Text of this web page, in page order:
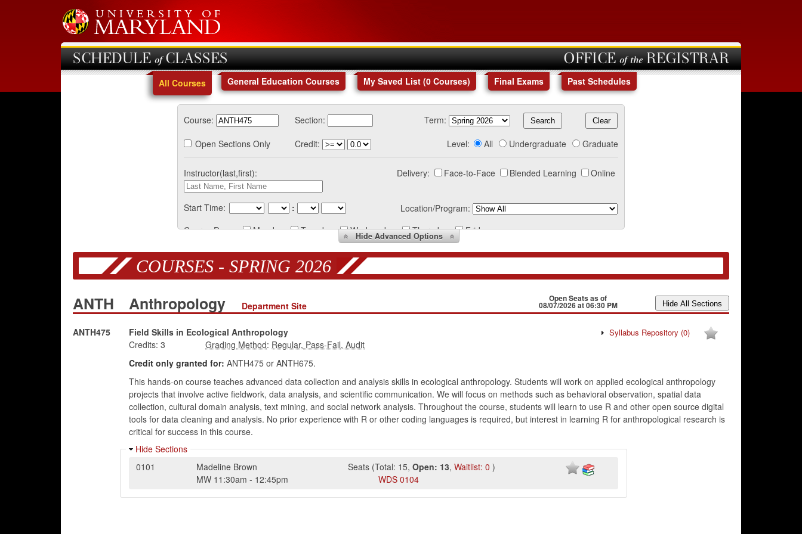
SCHEDULE of CLASSES OFFICE of the REGISTRAR
All Courses General Education Courses My Saved List (0 Courses) Final Exams Past Schedules
Course: Section:
Term:
Open Sections Only
Credit: Level: All Undergraduate Graduate
Instructor(last,first): Delivery: Face-to-Face Blended Learning Online
Start Time: :
Location/Program:
Course Days:
Monday Tuesday Wednesday Thursday Friday
HideAdvanced Options
COURSES - SPRING 2026
ANTH Anthropology Department Site
Open Seats as of
08/07/2026 at 06:30 PM
ANTH475 Field Skills in Ecological Anthropology Syllabus Repository (0)
Credits: 3
:
Credit only granted for: ANTH475 or ANTH675.
This hands-on course teaches advanced data collection and analysis skills in ecological anthropology. Students will work on applied ecological anthropology
projects that involve active fieldwork, data analysis, and scientific communication. We will focus on methods such as behavioral observation, spatial data
collection, cultural domain analysis, text mining, and social network analysis. Throughout the course, students will learn to use R and other open source digital
tools for data cleaning and analysis. No prior experience with R or other coding languages is required, but interest in learning R for anthropological research is
critical for success in this course.
Hide Sections
0101
Madeline Brown Seats (Total: 15,Open: 13,Waitlist: 0 )
MW 11:30am - 12:45pm WDS 0104